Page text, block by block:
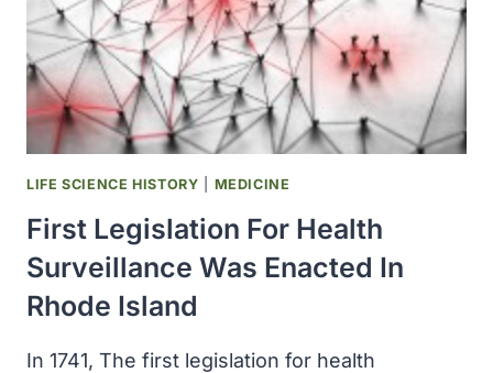
REVEALED
LIFE SCIENCE HISTORY MEDICINE
First Legislation For Health
Surveillance Was Enacted In
Rhode Island
In 1741, The first legislation for health